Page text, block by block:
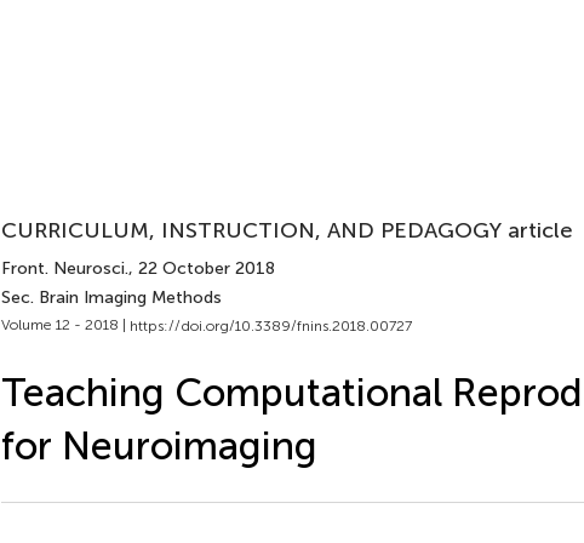
CURRICULUM, INSTRUCTION, AND PEDAGOGY article
Front. Neurosci., 22 October 2018
Sec. Brain Imaging Methods
Volume 12 - 2018 | https://doi.org/10.3389/fnins.2018.00727
Teaching Computational
for Neuroimaging